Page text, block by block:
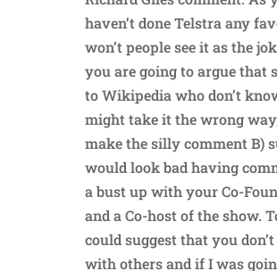
haven’t done Telstra any
won’t people see it as the
you are going to argue that
to Wikipedia who don’t
might take it the wrong
make the silly comment B)
would look bad having
a bust up with your Co-
and a Co-host of the show.
could suggest that you
with others and if I was